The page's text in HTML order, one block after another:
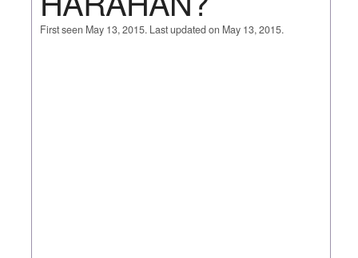
First seen May 13, 2015. Last updated on May 13, 2015.